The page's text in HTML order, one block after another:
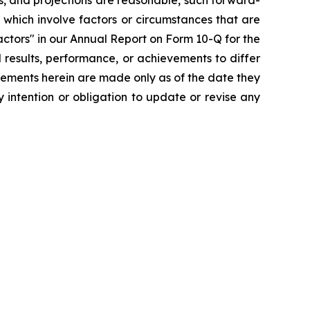
involve factors or circumstances that are
in our Annual Report on Form 10-Q for the
results, performance, or achievements to differ
herein are made only as of the date they
intention or obligation to update or revise any